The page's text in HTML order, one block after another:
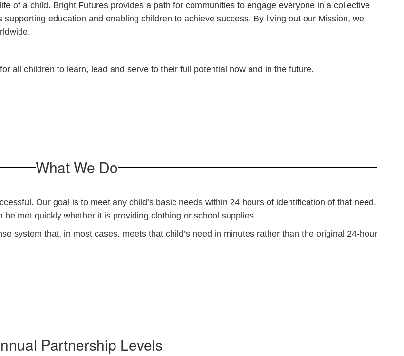
of a child. Bright Futures provides a path for communities to engage everyone in a collective
education and enabling children to achieve success. By living out our Mission, we
all children to learn, lead and serve to their full potential now and in the future.
What We Do
Our goal is to meet any child’s basic needs within 24 hours of identification of that need.
met quickly whether it is providing clothing or school supplies.
system that, in most cases, meets that child’s need in minutes rather than the original 24-hour
Partnership Levels